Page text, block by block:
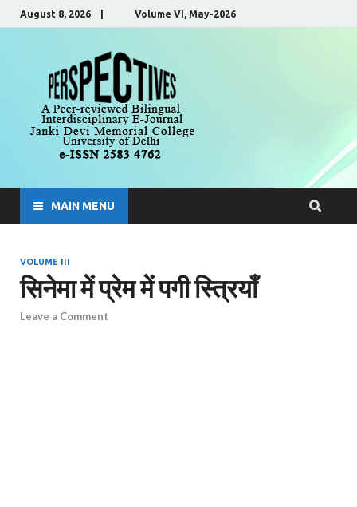
August 8, 2026 | Volume VI, May-2026
MAIN MENU
VOLUME III
सिनेमा में प्रेम में पगी स्त्रियाँ
Leave a Comment